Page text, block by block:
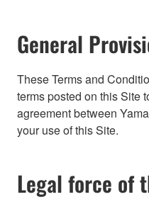
General
These Terms and
terms posted on this Site
agreement between
your use of this Site.
Legal force of